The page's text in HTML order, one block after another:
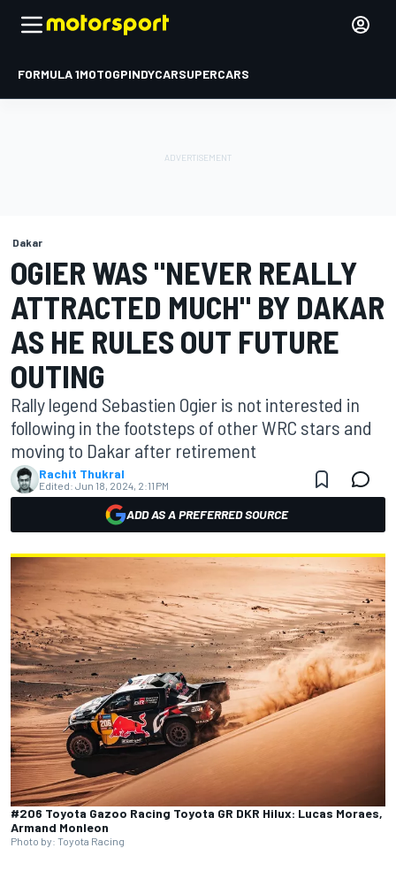
FORMULA 1MOTOGPINDYCARSUPERCARS
Dakar
OGIER WAS "NEVER REALLY
ATTRACTED MUCH" BY DAKAR
AS HE RULES OUT FUTURE
OUTING
Rally legend Sebastien Ogier is not interested in
following in the footsteps of other WRC stars and
moving to Dakar after retirement
Rachit Thukral
Edited: Jun 18, 2024, 2:11 PM
ADD AS A PREFERRED SOURCE
#206 Toyota Gazoo Racing Toyota GR DKR Hilux: Lucas Moraes,
Armand Monleon
Photo by: Toyota Racing